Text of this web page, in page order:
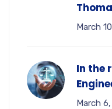
March
In the
March